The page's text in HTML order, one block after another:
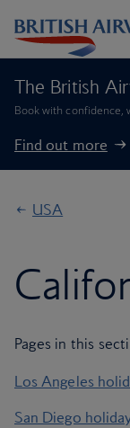
The British
Book with confidence,
Find out more
USA
Pages in this
Los Angeles
San Diego